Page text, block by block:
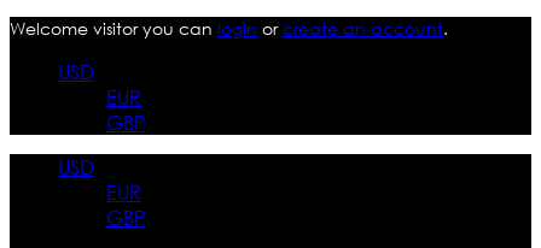
Welcome visitor you can login orcreate an account.
USD
EUR
GBP
USD
EUR
GBP